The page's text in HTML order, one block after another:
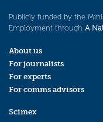
Publicly funded by the
Employment through A
About us
For journalists
For experts
For comms advisors
Scimex